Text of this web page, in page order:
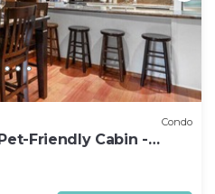
Condo
Friendly Cabin -